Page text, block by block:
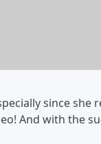
since she
And with the